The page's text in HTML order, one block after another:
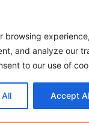
browsing experience,
and analyze our
to our use of
All Accept
into
“Brain Training for
of Adopting a